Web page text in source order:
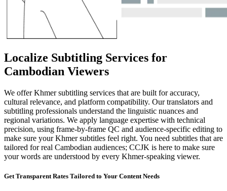
Localize Subtitling Services for
Cambodian Viewers
We offer Khmer subtitling services that are built for accuracy,
cultural relevance, and platform compatibility. Our translators and
subtitling professionals understand the linguistic nuances and
regional variations. We apply language expertise with technical
precision, using frame-by-frame QC and audience-specific editing to
make sure your Khmer subtitles feel right. You need subtitles that are
tailored for real Cambodian audiences; CCJK is here to make sure
your words are understood by every Khmer-speaking viewer.
Get Transparent Rates Tailored to Your Content Needs